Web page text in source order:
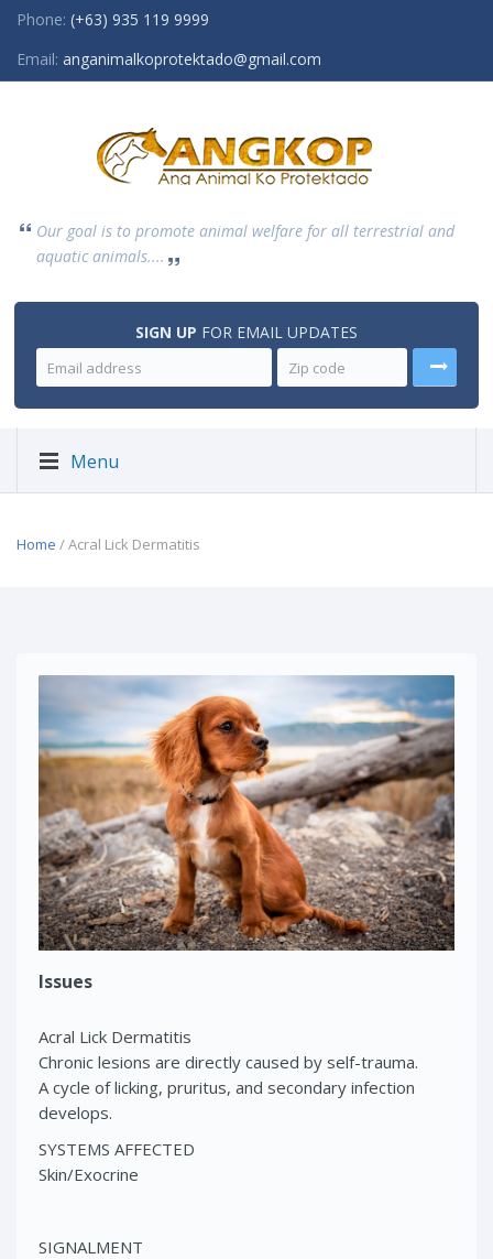
Phone: (+63) 935 119 9999
Email: anganimalkoprotektado@gmail.com
Our goal is to promote animal welfare for all terrestrial and
aquatic animals....
SIGN UP FOR EMAIL UPDATES
Menu
Home / Acral Lick Dermatitis
Issues
Acral Lick Dermatitis
Chronic lesions are directly caused by self-trauma.
A cycle of licking, pruritus, and secondary infection
develops.
SYSTEMS AFFECTED
Skin/Exocrine
SIGNALMENT